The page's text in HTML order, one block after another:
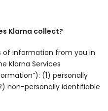
Klarna collect?
of information from you in
Klarna Services
(1) personally
non-personally identifiable